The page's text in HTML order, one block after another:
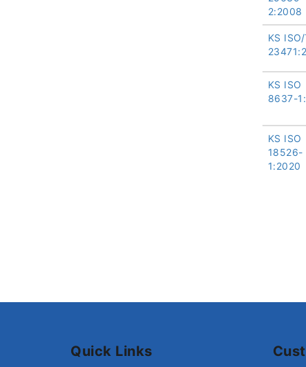
2:2008
KS
KS ISO
8637-
KS ISO
18526-
1:2020
Quick Links